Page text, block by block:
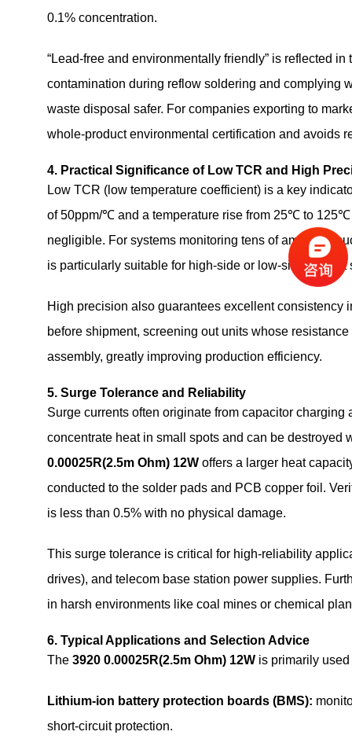
0.1% concentration.
“Lead‑free and environmentally friendly” is reflected
contamination during reflow soldering and complying
waste disposal safer. For companies exporting to
whole‑product environmental certification and avoids
4. Practical Significance of Low TCR and High
Low TCR (low temperature coefficient) is a key
of 50ppm/℃ and a temperature rise from 25℃ to
negligible. For systems monitoring tens of amperes,
is particularly suitable for high‑side or low‑side
High precision also guarantees excellent consistency
before shipment, screening out units whose
assembly, greatly improving production efficiency.
5. Surge Tolerance and Reliability
Surge currents often originate from capacitor
concentrate heat in small spots and can be
0.00025R(2.5m Ohm) 12W offers a larger heat
conducted to the solder pads and PCB copper foil.
is less than 0.5% with no physical damage.
This surge tolerance is critical for high‑reliability
drives), and telecom base station power supplies.
in harsh environments like coal mines or chemical
6. Typical Applications and Selection Advice
The 3920 0.00025R(2.5m Ohm) 12W is primarily used
Lithium‑ion battery protection boards (BMS):
short‑circuit protection.